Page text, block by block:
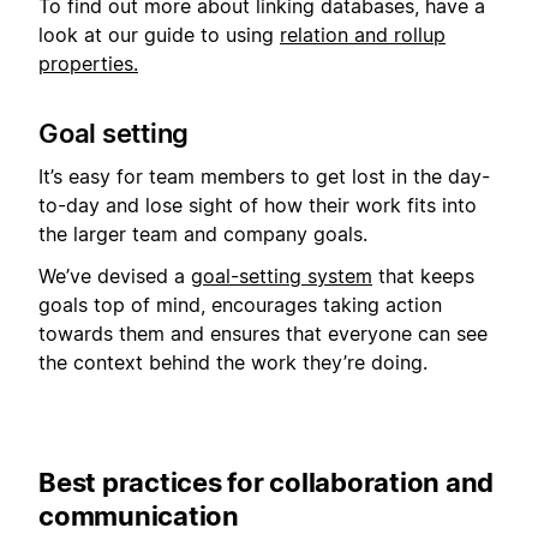
To find out more about linking databases, have a
look at our guide to using relation and rollup
properties.
Goal setting
It’s easy for team members to get lost in the day-
to-day and lose sight of how their work fits into
the larger team and company goals.
We’ve devised a goal-setting system that keeps
goals top of mind, encourages taking action
towards them and ensures that everyone can see
the context behind the work they’re doing.
Best practices for collaboration and
communication